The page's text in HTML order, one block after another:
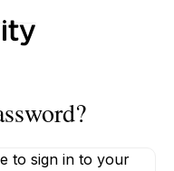
to sign in to your